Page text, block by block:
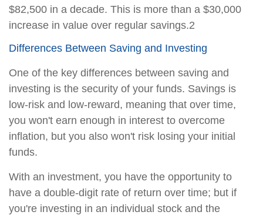
$82,500 in a decade. This is more than a $30,000
increase in value over regular savings.2
Differences Between Saving and Investing
One of the key differences between saving and
investing is the security of your funds. Savings is
low-risk and low-reward, meaning that over time,
you won't earn enough in interest to overcome
inflation, but you also won't risk losing your initial
funds.
With an investment, you have the opportunity to
have a double-digit rate of return over time; but if
you're investing in an individual stock and the